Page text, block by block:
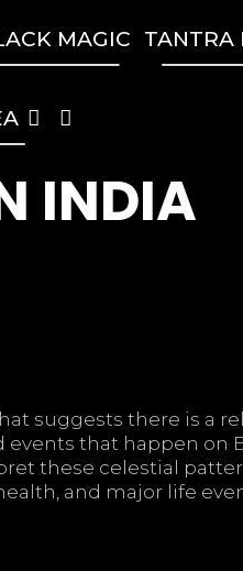
MAGIC TANTRA
INDIA
suggests there is a
that happen on
these celestial
and major life